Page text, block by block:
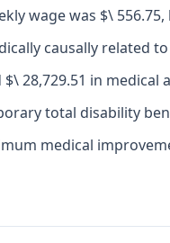
wage was $\
causally related
28,729.51 in medical
total disability
medical